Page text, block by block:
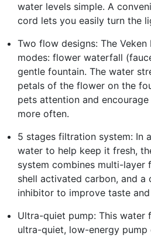
water levels simple. A
cord lets you easily turn the
Two flow designs: The Veken
modes: flower waterfall
gentle fountain. The water
petals of the flower on the
pets attention and
more often.
5 stages filtration system: In
water to help keep it fresh,
system combines multi-layer
shell activated carbon, and a
inhibitor to improve taste
Ultra-quiet pump: This water
ultra-quiet, low-energy